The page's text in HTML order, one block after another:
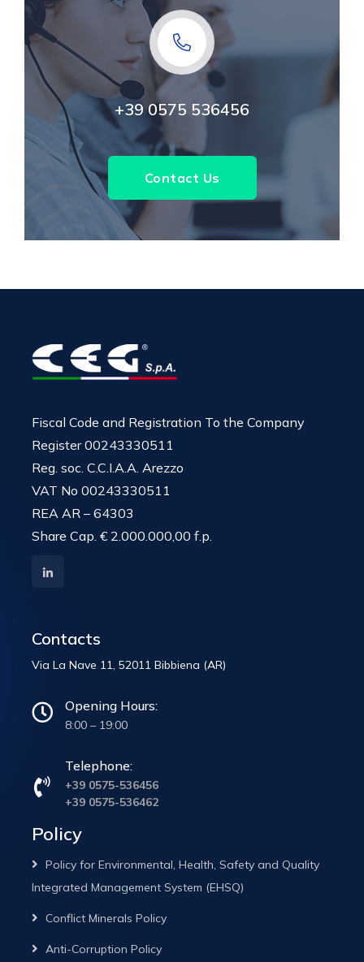
+39 0575 536456
Contact Us
Fiscal Code and Registration To the Company
Register 00243330511
Reg. soc. C.C.I.A.A. Arezzo
VAT No 00243330511
REA AR – 64303
Share Cap. € 2.000.000,00 f.p.
Contacts
Via La Nave 11, 52011 Bibbiena (AR)
Opening Hours:
8:00 – 19:00
Telephone:
+39 0575-536456
+39 0575-536462
Policy
Policy for Environmental, Health, Safety and Quality
Integrated Management System (EHSQ)
Conflict Minerals Policy
Anti-Corruption Policy